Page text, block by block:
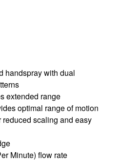
handspray with dual
extended range
optimal range of motion
reduced scaling and easy
Minute) flow rate